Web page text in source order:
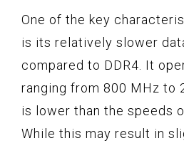
One of the key
is its relatively slower
compared to DDR4. It
ranging from 800 MHz to
is lower than the speeds
While this may result in